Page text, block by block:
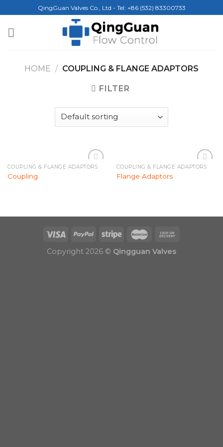
to
content
QingGuan Valves Co., Ltd - Tel: +86 (532) 83300733
HOME / COUPLING & FLANGE ADAPTORS
FILTER
COUPLING & FLANGE ADAPTORS
Coupling
COUPLING & FLANGE ADAPTORS
Flange Adaptors
Copyright 2026 © Qingguan Valves